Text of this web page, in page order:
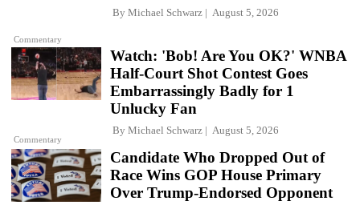
Commentary
By Michael Schwarz August 5, 2026
Commentary
Watch: 'Bob! Are You OK?' WNBA
Half-Court Shot Contest Goes
Embarrassingly Badly for 1
Unlucky Fan
By Michael Schwarz August 5, 2026
Candidate Who Dropped Out of
Race Wins GOP House Primary
Over Trump-Endorsed Opponent